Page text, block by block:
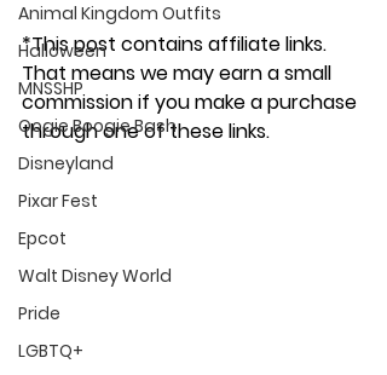
Animal Kingdom Outfits
Halloween
MNSSHP
Oogie Boogie Bash
Disneyland
Pixar Fest
Epcot
Walt Disney World
Pride
LGBTQ+
*This post contains affiliate links.
That means we may earn a small
commission if you make a purchase
through one of these links.